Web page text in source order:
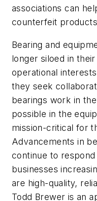
associations can
counterfeit
Bearing and
longer siloed in
operational
they seek
bearings work in
possible in the
mission-critical for
Advancements in
continue to
businesses
are high-quality,
Todd Brewer is an